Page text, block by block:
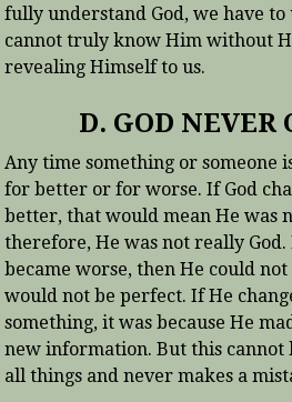
fully understand God, we have
cannot truly know Him without
revealing Himself to us.
D. GOD NEVER
Any time something or someone
for better or for worse. If God
better, that would mean He was
therefore, He was not really God.
became worse, then He could not
would not be perfect. If He
something, it was because He
new information. But this cannot
all things and never makes a